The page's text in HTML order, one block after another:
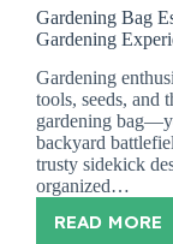
Gardening Bag
Gardening
Gardening
tools, seeds, and
gardening
backyard
trusty sidekick
organized…
READ MORE